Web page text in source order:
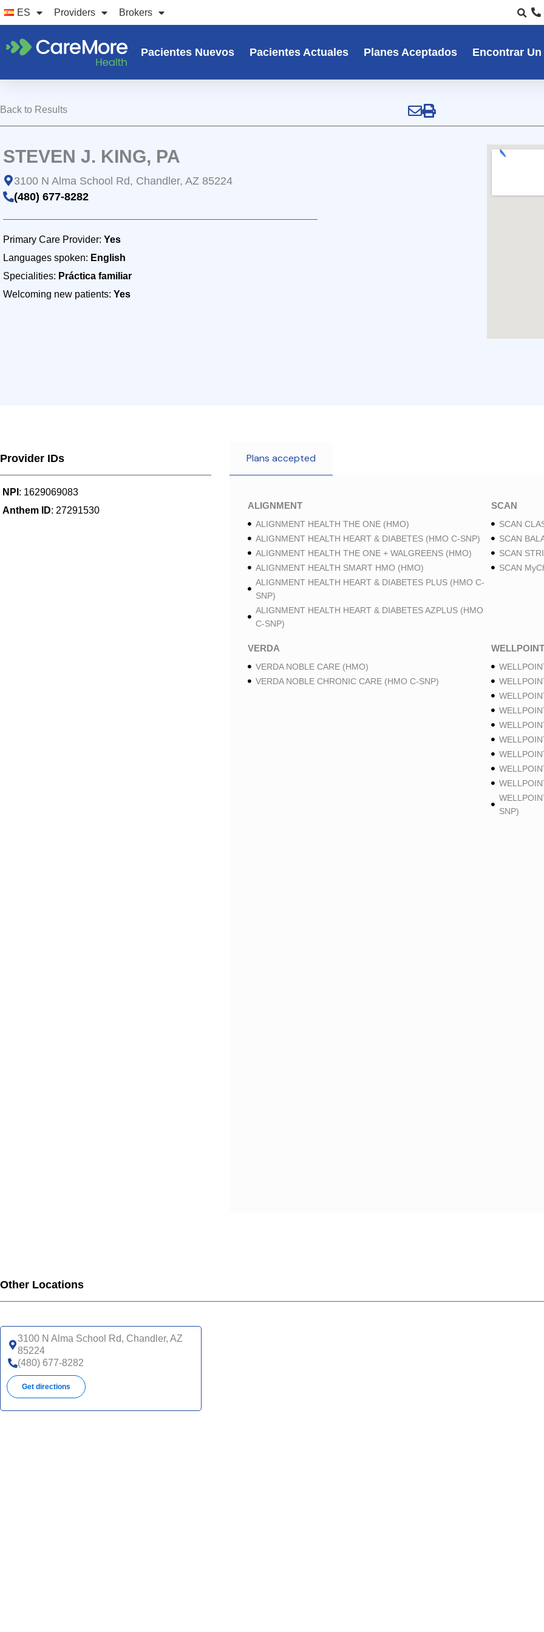
Ir
al
contenido
ES Providers Brokers
Pacientes Nuevos Pacientes Actuales Planes Aceptados Encontrar
Back to Results
STEVEN J. KING, PA
3100 N Alma School Rd, Chandler, AZ 85224
(480) 677-8282
Primary Care Provider: Yes
Languages spoken: English
Specialities: Práctica familiar
Welcoming new patients: Yes
Provider IDs
NPI : 1629069083
Anthem ID: 27291530
Plans accepted
ALIGNMENT
ALIGNMENT HEALTH THE ONE (HMO)
ALIGNMENT HEALTH HEART & DIABETES (HMO C-SNP)
ALIGNMENT HEALTH THE ONE + WALGREENS (HMO)
ALIGNMENT HEALTH SMART HMO (HMO)
ALIGNMENT HEALTH HEART & DIABETES PLUS (HMO C-
SNP)
ALIGNMENT HEALTH HEART & DIABETES AZPLUS (HMO
C-SNP)
SCAN
SCAN
SCAN
SCAN
SCAN
VERDA
VERDA NOBLE CARE (HMO)
VERDA NOBLE CHRONIC CARE (HMO C-SNP)
WELLPOINT
SNP)
Other Locations
3100 N Alma School Rd, Chandler, AZ
85224
(480) 677-8282
Get directions